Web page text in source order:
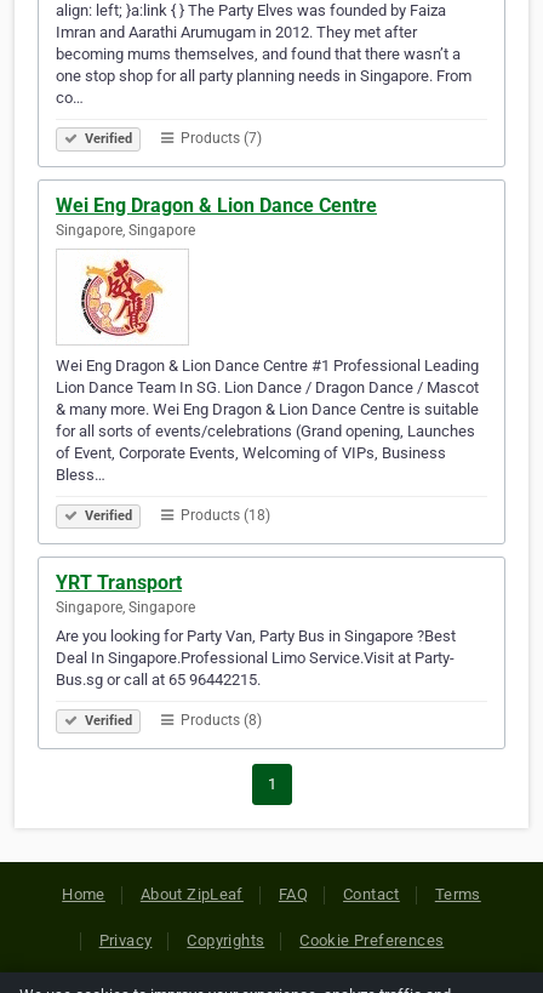
align: left; }a:link { } The Party Elves was founded by Faiza
Imran and Aarathi Arumugam in 2012. They met after
becoming mums themselves, and found that there wasn’t a
one stop shop for all party planning needs in Singapore. From
co…
Verified Products (7)
Wei Eng Dragon & Lion Dance Centre
Singapore, Singapore
Wei Eng Dragon & Lion Dance Centre #1 Professional Leading
Lion Dance Team In SG. Lion Dance / Dragon Dance / Mascot
& many more. Wei Eng Dragon & Lion Dance Centre is suitable
for all sorts of events/celebrations (Grand opening, Launches
of Event, Corporate Events, Welcoming of VIPs, Business
Bless…
Verified Products (18)
YRT Transport
Singapore, Singapore
Are you looking for Party Van, Party Bus in Singapore ?Best
Deal In Singapore.Professional Limo Service.Visit at Party-
Bus.sg or call at 65 96442215.
Verified Products (8)
1
Home About ZipLeaf FAQ Contact Terms
Privacy Copyrights Cookie Preferences